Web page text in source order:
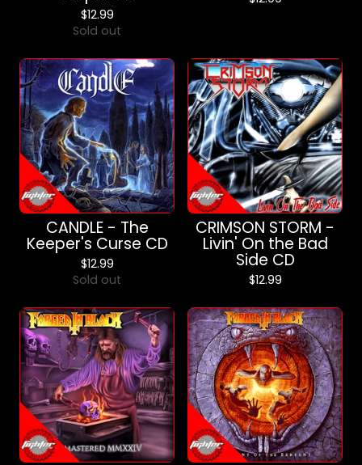
$12.99
Sold out
CANDLE - The
Keeper's Curse CD
$12.99
Sold out
CRIMSON STORM -
Livin' On the Bad
Side CD
$12.99